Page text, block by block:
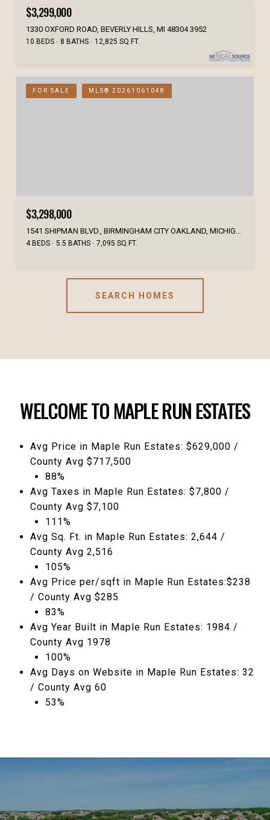
$3,299,000
1330 OXFORD ROAD, BEVERLY HILLS, MI 48304 3952
10 BEDS 8 BATHS 12,825 SQ.FT.
FOR SALE MLS® 20261061048
$3,298,000
4 BEDS 5.5 BATHS 7,095 SQ.FT.
SEARCH HOMES
WELCOME TO MAPLE RUN ESTATES
Avg Price in Maple Run Estates: $629,000 /
County Avg $717,500
88%
Avg Taxes in Maple Run Estates: $7,800 /
County Avg $7,100
111%
Avg Sq. Ft. in Maple Run Estates: 2,644 /
County Avg 2,516
105%
Avg Price per/sqft in Maple Run Estates:$238
/ County Avg $285
83%
Avg Year Built in Maple Run Estates: 1984 /
County Avg 1978
100%
Avg Days on Website in Maple Run Estates: 32
/ County Avg 60
53%